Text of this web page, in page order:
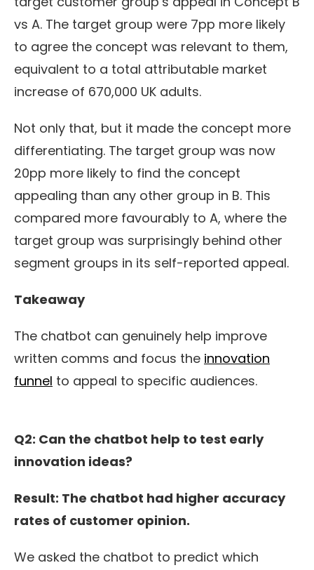
vs A. The target group were 7pp more likely
to agree the concept was relevant to them,
equivalent to a total attributable market
increase of 670,000 UK adults.
Not only that, but it made the concept more
differentiating. The target group was now
20pp more likely to find the concept
appealing than any other group in B. This
compared more favourably to A, where the
target group was surprisingly behind other
segment groups in its self-reported appeal.
Takeaway
The chatbot can genuinely help improve
written comms and focus the innovation
funnel to appeal to specific audiences.
Q2: Can the chatbot help to test early
innovation ideas?
Result: The chatbot had higher accuracy
rates of customer opinion.
We asked the chatbot to predict which